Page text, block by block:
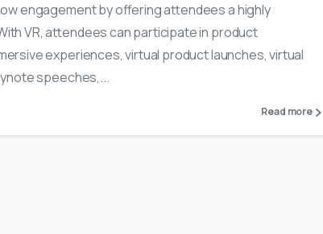
engagement by offering attendees a highly
VR, attendees can participate in product
experiences, virtual product launches, virtual
speeches,...
Read more